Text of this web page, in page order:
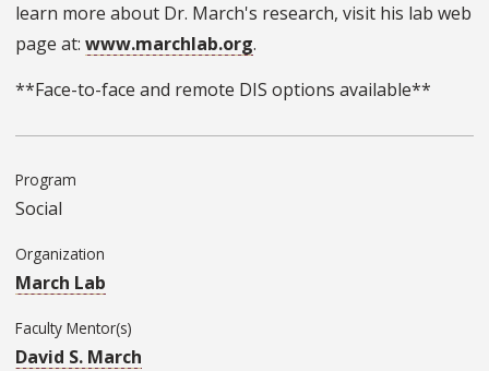
learn more about Dr. March's research, visit his lab web
page at: www.marchlab.org.
**Face-to-face and remote DIS options available**
Program
Social
Organization
March Lab
Faculty Mentor(s)
David S. March